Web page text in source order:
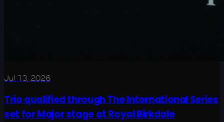
Jul 13, 2026
Trio qualified through The International Series
set for Major stage at Royal Birkdale